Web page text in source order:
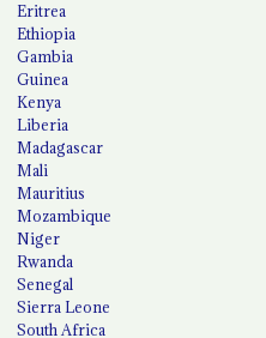
Eritrea
Ethiopia
Gambia
Guinea
Kenya
Liberia
Madagascar
Mali
Mauritius
Mozambique
Niger
Rwanda
Senegal
Sierra Leone
South Africa